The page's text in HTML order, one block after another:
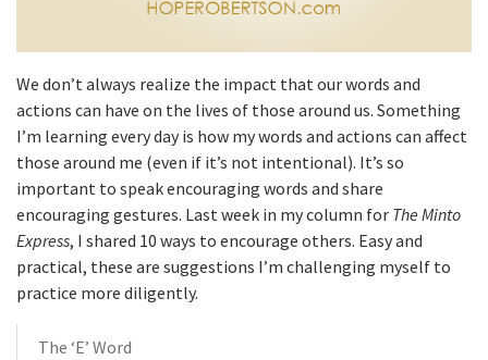
We don’t always realize the impact that our words and
actions can have on the lives of those around us. Something
I’m learning every day is how my words and actions can affect
those around me (even if it’s not intentional). It’s so
important to speak encouraging words and share
encouraging gestures. Last week in my column for The Minto
Express, I shared 10 ways to encourage others. Easy and
practical, these are suggestions I’m challenging myself to
practice more diligently.
The ‘E’ Word